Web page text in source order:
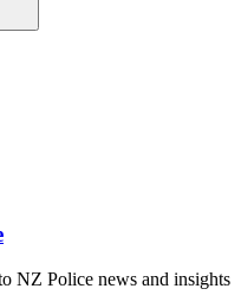
NZ Police news and insights